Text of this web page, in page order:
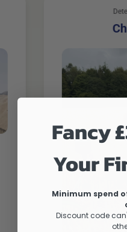
Fancy
Your
Minimum spend
Discount code